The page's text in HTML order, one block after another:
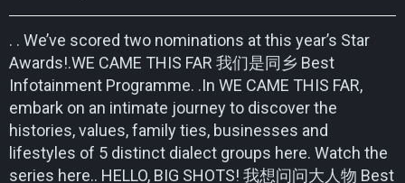
. . We’ve scored two nominations at this year’s Star
Awards!.WE CAME THIS FAR 我们是同乡 Best
Infotainment Programme. .In WE CAME THIS FAR,
embark on an intimate journey to discover the
histories, values, family ties, businesses and
lifestyles of 5 distinct dialect groups here. Watch the
series here.. HELLO, BIG SHOTS! 我想问问大人物 Best